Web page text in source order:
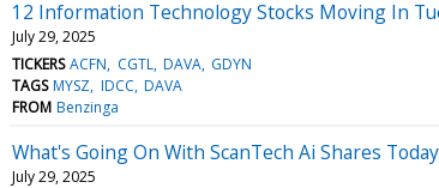
12 Information Technology Stocks Moving In
July 29, 2025
TICKERS ACFN CGTL DAVA GDYN
TAGS MYSZ IDCC DAVA
FROM Benzinga
What's Going On With ScanTech Ai Shares
July 29, 2025